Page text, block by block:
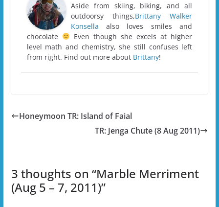
Aside from skiing, biking, and all
outdoorsy things,Brittany Walker
Konsella also loves smiles and
chocolate
Even though she excels at higher
level math and chemistry, she still confuses left
from right. Find out more about Brittany!
Honeymoon TR: Island of Faial
TR: Jenga Chute (8 Aug 2011)
3 thoughts on “Marble Merriment
(Aug 5 – 7, 2011)”